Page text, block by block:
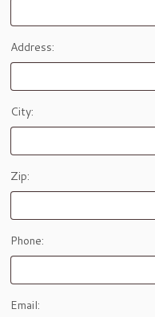
Address:
City:
Zip:
Phone:
Email: